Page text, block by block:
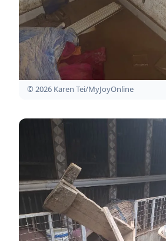
© 2026 Karen Tei/MyJoyOnline